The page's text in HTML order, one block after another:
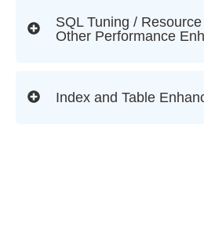
SQL Tuning /
Other Performance
Index and Table